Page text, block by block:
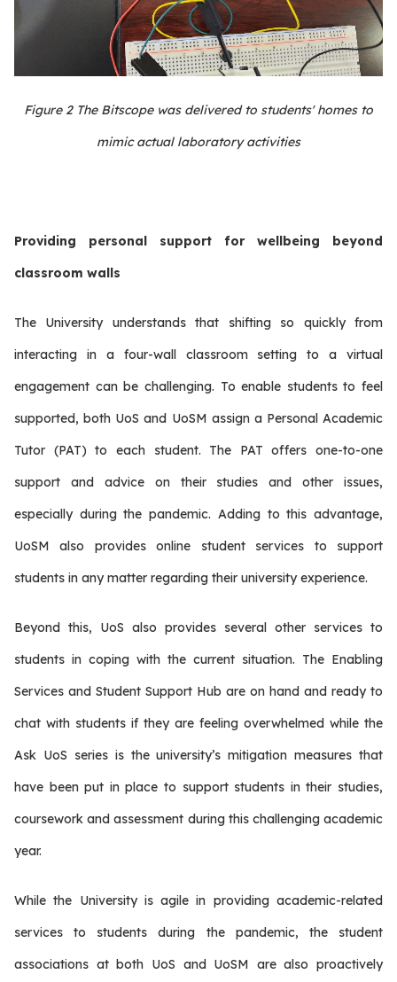
Figure 2The Bitscope was delivered to students' homes to
mimic actual laboratory activities
Providing personal support for wellbeing beyond
classroom walls
The University understands that shifting so quickly from
interacting in a four-wall classroom setting to a virtual
engagement can be challenging. To enable students to feel
supported, both UoS and UoSM assign a Personal Academic
Tutor (PAT) to each student. The PAT offers one-to-one
support and advice on their studies and other issues,
especially during the pandemic. Adding to this advantage,
UoSM also provides online student services to support
students in any matter regarding their university experience.
Beyond this, UoS also provides several other services to
students in coping with the current situation. The Enabling
Services and Student Support Hub are on hand and ready to
chat with students if they are feeling overwhelmed while the
Ask UoS series is the university’s mitigation measures that
have been put in place to support students in their studies,
coursework and assessment during this challenging academic
year.
While the University is agile in providing academic-related
services to students during the pandemic, the student
associations at both UoS and UoSM are also proactively